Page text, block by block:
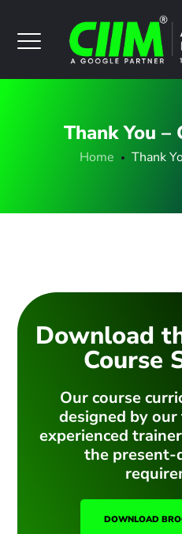
Thank You –
Home Thank
Download
Course
Our course
designed by
experienced
the present-
DOWNLOAD